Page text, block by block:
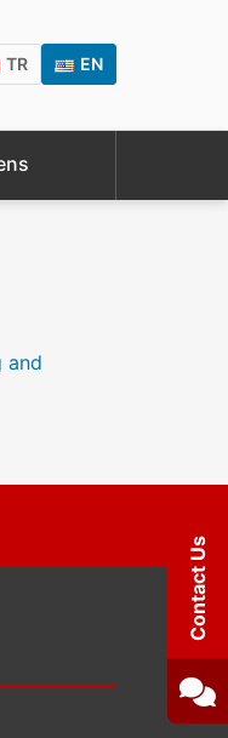
TR EN
and
Contact Us